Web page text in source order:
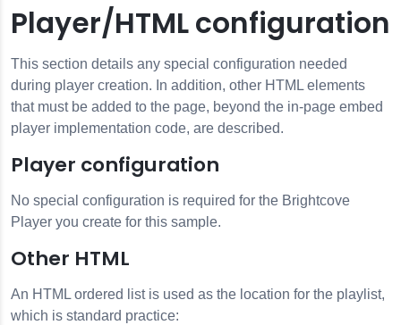
Player/HTML configuration
This section details any special configuration needed
during player creation. In addition, other HTML elements
that must be added to the page, beyond the in-page embed
player implementation code, are described.
Player configuration
No special configuration is required for the Brightcove
Player you create for this sample.
Other HTML
An HTML ordered list is used as the location for the playlist,
which is standard practice: